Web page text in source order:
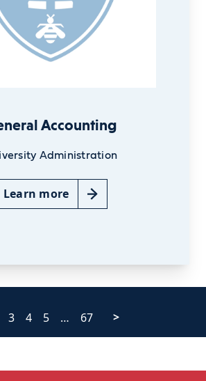
Accounting
Administration
Learn more
3 4 5 … 67 >